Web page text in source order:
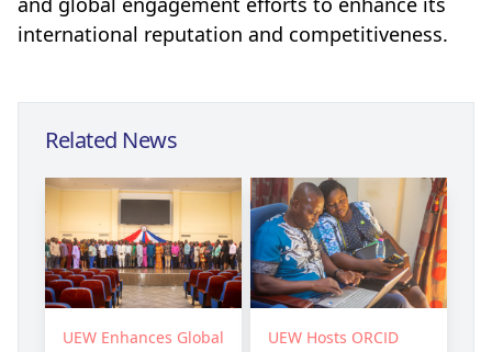
international reputation and competitiveness.
Related News
UEW Enhances Global
UEW Hosts ORCID